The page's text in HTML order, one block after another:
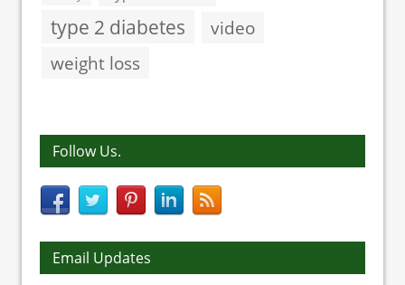
type 2 diabetes
video
weight loss
Follow Us.
Email Updates